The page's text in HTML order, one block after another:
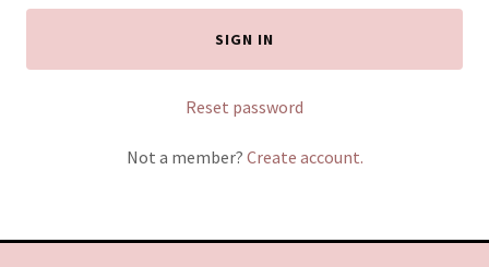
SIGN IN
Reset password
Not a member? Create account.